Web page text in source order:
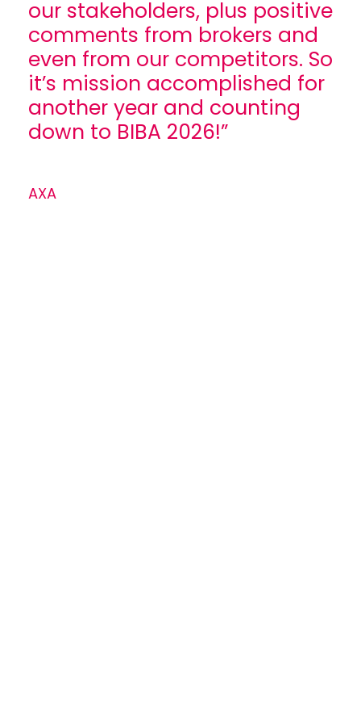
our stakeholders, plus positive
comments from brokers and
even from our competitors. So
it’s mission accomplished for
another year and counting
down to BIBA 2026!”
AXA